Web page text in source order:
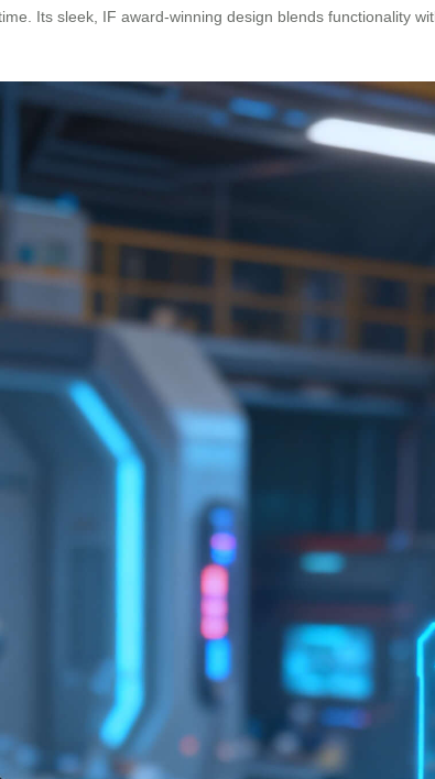
Its sleek, IF award-winning design blends functionality